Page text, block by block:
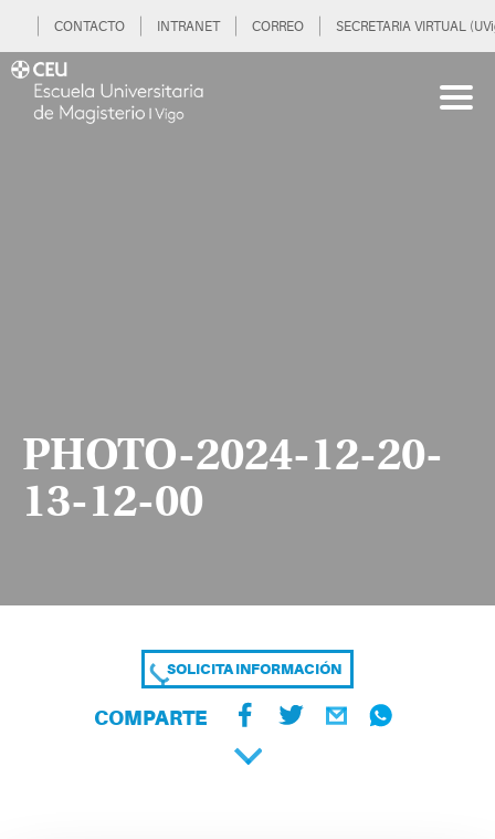
CONTACTO INTRANET CORREO SECRETARIA VIRTUAL
PHOTO-2024-12-20-
13-12-00
SOLICITA INFORMACIÓN
COMPARTE